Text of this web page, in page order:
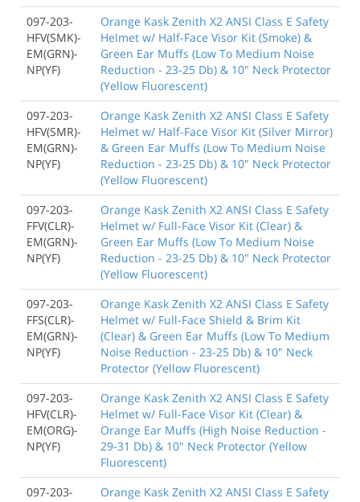
097-203-
HFV(SMK)-
EM(GRN)-
NP(YF)
Orange Kask Zenith X2 ANSI Class E Safety
Helmet w/ Half-Face Visor Kit (Smoke) &
Green Ear Muffs (Low To Medium Noise
Reduction - 23-25 Db) & 10" Neck Protector
(Yellow Fluorescent)
097-203-
HFV(SMR)-
EM(GRN)-
NP(YF)
Orange Kask Zenith X2 ANSI Class E Safety
Helmet w/ Half-Face Visor Kit (Silver Mirror)
& Green Ear Muffs (Low To Medium Noise
Reduction - 23-25 Db) & 10" Neck Protector
(Yellow Fluorescent)
097-203-
FFV(CLR)-
EM(GRN)-
NP(YF)
Orange Kask Zenith X2 ANSI Class E Safety
Helmet w/ Full-Face Visor Kit (Clear) &
Green Ear Muffs (Low To Medium Noise
Reduction - 23-25 Db) & 10" Neck Protector
(Yellow Fluorescent)
097-203-
FFS(CLR)-
EM(GRN)-
NP(YF)
Orange Kask Zenith X2 ANSI Class E Safety
Helmet w/ Full-Face Shield & Brim Kit
(Clear) & Green Ear Muffs (Low To Medium
Noise Reduction - 23-25 Db) & 10" Neck
Protector (Yellow Fluorescent)
097-203-
HFV(CLR)-
EM(ORG)-
NP(YF)
Orange Kask Zenith X2 ANSI Class E Safety
Helmet w/ Full-Face Visor Kit (Clear) &
Orange Ear Muffs (High Noise Reduction -
29-31 Db) & 10" Neck Protector (Yellow
Fluorescent)
097-203-
Orange Kask Zenith X2 ANSI Class E Safety